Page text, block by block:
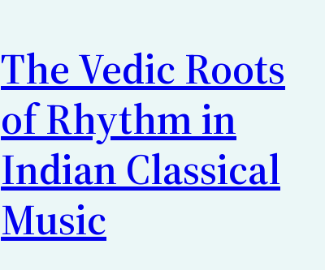
The Vedic Roots
of Rhythm in
Indian Classical
Music